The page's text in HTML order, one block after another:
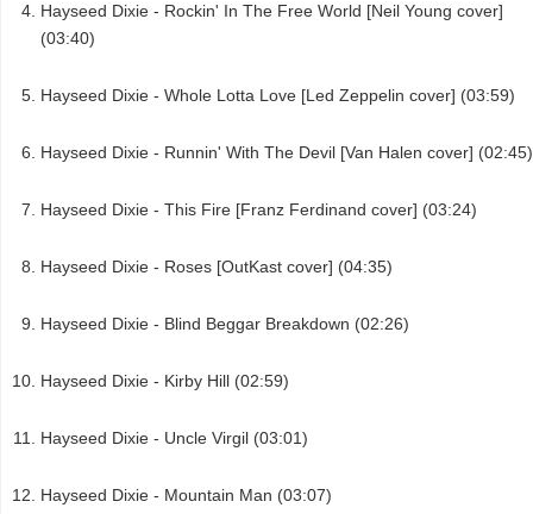
Hayseed Dixie - Rockin' In The Free World [Neil Young cover]
(03:40)
Hayseed Dixie - Whole Lotta Love [Led Zeppelin cover] (03:59)
Hayseed Dixie - Runnin' With The Devil [Van Halen cover] (02:45)
Hayseed Dixie - This Fire [Franz Ferdinand cover] (03:24)
Hayseed Dixie - Roses [OutKast cover] (04:35)
Hayseed Dixie - Blind Beggar Breakdown (02:26)
Hayseed Dixie - Kirby Hill (02:59)
Hayseed Dixie - Uncle Virgil (03:01)
Hayseed Dixie - Mountain Man (03:07)